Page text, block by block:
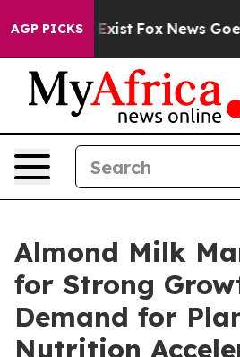
AGP PICKS
Exist Fox News Goes Quiet
Almond Milk
for Strong
Demand for
Nutrition